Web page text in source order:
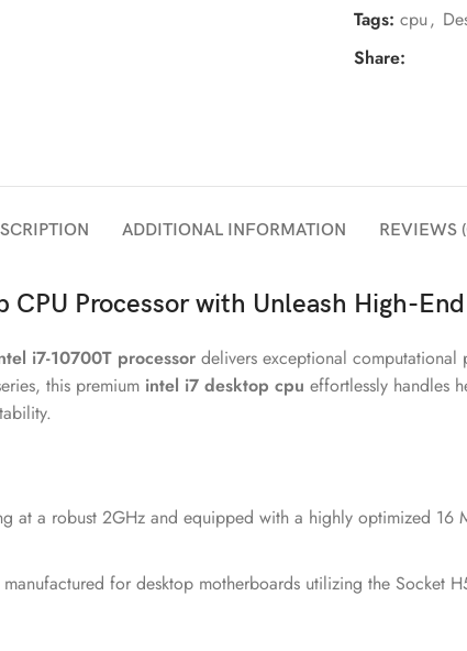
Tags: cpu,
Share:
ADDITIONAL INFORMATION REVIEWS
CPU Processor with Unleash High-
i7-10700T processor delivers exceptional
this premium intel i7 desktop cpu effortlessly handles
at a robust 2GHz and equipped with a highly optimized
manufactured for desktop motherboards utilizing the Socket